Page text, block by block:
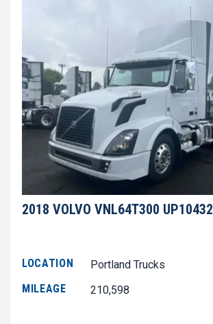
2018 VOLVO VNL64T300 UP10432
LOCATION
Portland Trucks
MILEAGE
210,598